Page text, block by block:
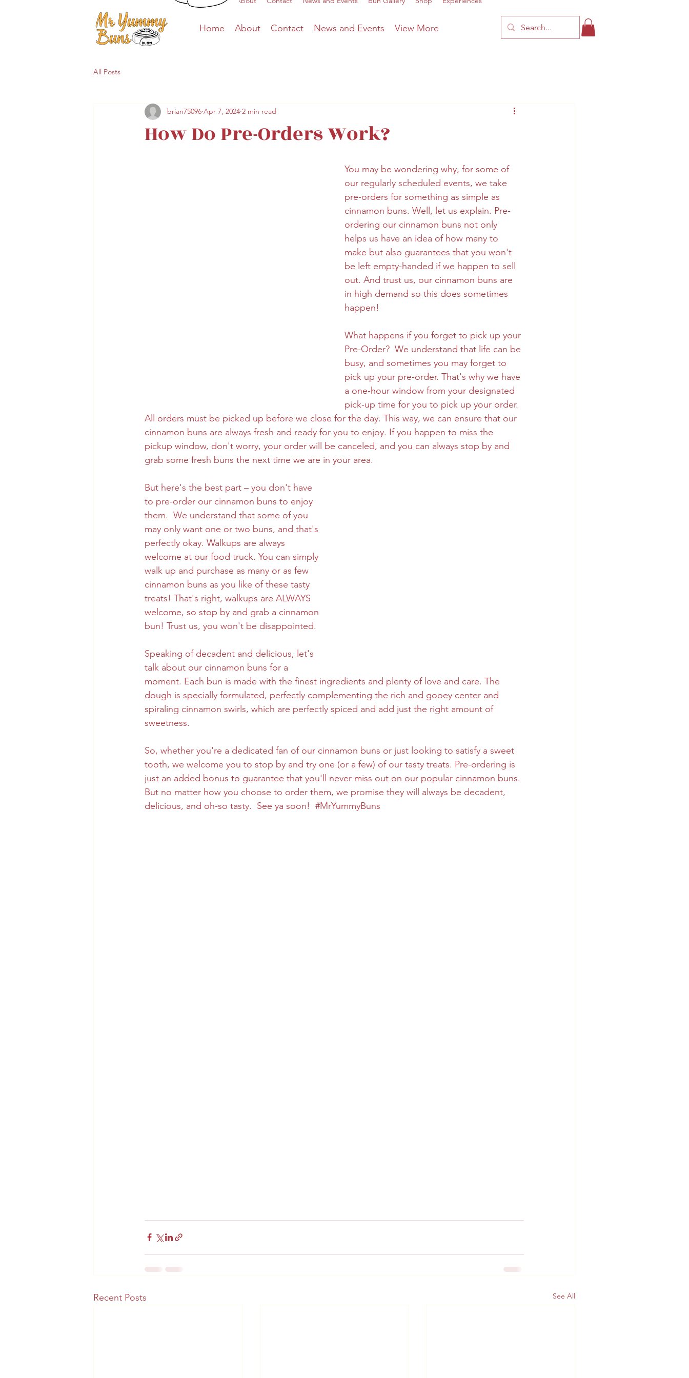
Home About Contact News and Events View More
All Posts
How Do Pre-Orders Work?
brian75096 Apr 7, 2024 2 min read
You may be wondering why, for some of
our regularly scheduled events, we take
pre-orders for something as simple as
cinnamon buns. Well, let us explain. Pre-
ordering our cinnamon buns not only
helps us have an idea of how many to
make but also guarantees that you won't
be left empty-handed if we happen to sell
out. And trust us, our cinnamon buns are
in high demand so this does sometimes
happen!
What happens if you forget to pick up your
Pre-Order?  We understand that life can be
busy, and sometimes you may forget to
pick up your pre-order. That's why we have
a one-hour window from your designated
pick-up time for you to pick up your order.
All orders must be picked up before we close for the day. This way, we can ensure that our
cinnamon buns are always fresh and ready for you to enjoy. If you happen to miss the
pickup window, don't worry, your order will be canceled, and you can always stop by and
grab some fresh buns the next time we are in your area.
But here's the best part – you don't have
to pre-order our cinnamon buns to enjoy
them.  We understand that some of you
may only want one or two buns, and that's
perfectly okay. Walkups are always
welcome at our food truck. You can simply
walk up and purchase as many or as few
cinnamon buns as you like of these tasty
treats! That's right, walkups are ALWAYS
welcome, so stop by and grab a cinnamon
bun! Trust us, you won't be disappointed.
Speaking of decadent and delicious, let's
talk about our cinnamon buns for a
moment. Each bun is made with the finest ingredients and plenty of love and care. The
dough is specially formulated, perfectly complementing the rich and gooey center and
spiraling cinnamon swirls, which are perfectly spiced and add just the right amount of
sweetness.
So, whether you're a dedicated fan of our cinnamon buns or just looking to satisfy a sweet
tooth, we welcome you to stop by and try one (or a few) of our tasty treats. Pre-ordering is
just an added bonus to guarantee that you'll never miss out on our popular cinnamon buns.
But no matter how you choose to order them, we promise they will always be decadent,
delicious, and oh-so tasty.  See ya soon! #MrYummyBuns
Recent Posts See All